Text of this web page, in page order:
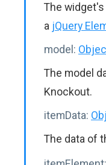
The
a jQuery
model:
The model
Knockout.
itemData:
The data of